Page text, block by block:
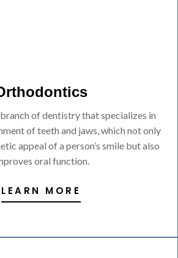
of dentistry that specializes in
of teeth and jaws, which not only
appeal of a person’s smile but also
oral function.
LEARN MORE